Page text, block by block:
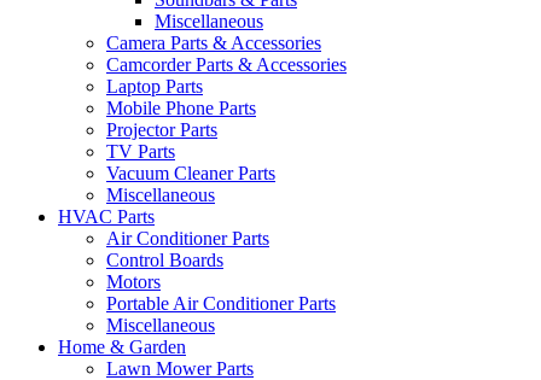
Miscellaneous
Camera Parts & Accessories
Camcorder Parts & Accessories
Laptop Parts
Mobile Phone Parts
Projector Parts
TV Parts
Vacuum Cleaner Parts
Miscellaneous
HVAC Parts
Air Conditioner Parts
Control Boards
Motors
Portable Air Conditioner Parts
Miscellaneous
Home & Garden
Lawn Mower Parts